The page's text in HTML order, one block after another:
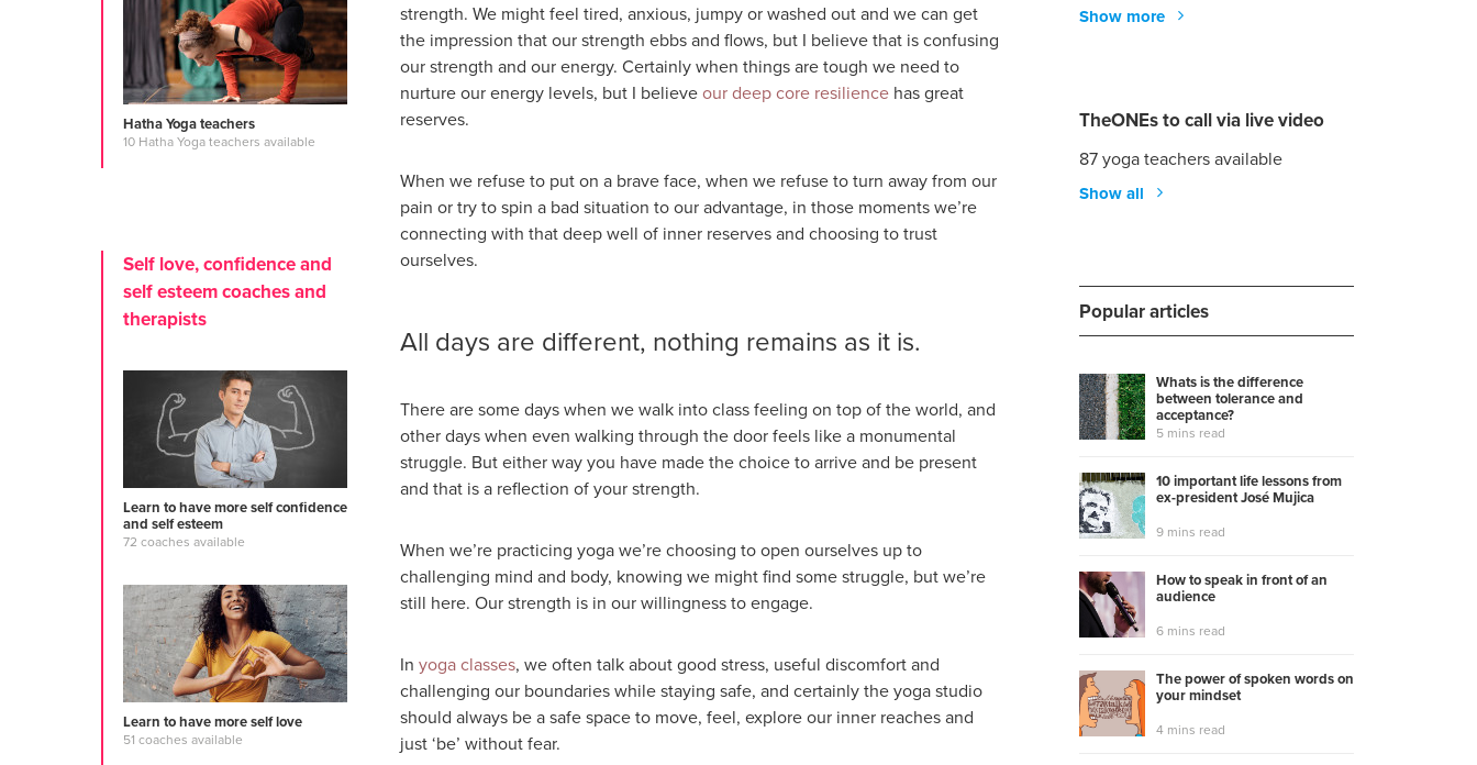
Hatha Yoga teachers
10 Hatha Yoga teachers available
Self love, confidence and
self esteem coaches and
therapists
Learn to have more self confidence
and self esteem
72 coaches available
Learn to have more self love
51 coaches available
strength. We might feel tired, anxious, jumpy or washed out and we can get
the impression that our strength ebbs and flows, but I believe that is confusing
our strength and our energy. Certainly when things are tough we need to
nurture our energy levels, but I believeour deep core resilience has great
reserves.
When we refuse to put on a brave face, when we refuse to turn away from our
pain or try to spin a bad situation to our advantage, in those moments we’re
connecting with that deep well of inner reserves and choosing to trust
ourselves.
All days are different, nothing remains as it is.
There are some days when we walk into class feeling on top of the world, and
other days when even walking through the door feels like a monumental
struggle. But either way you have made the choice to arrive and be present
and that is a reflection of your strength.
When we’re practicing yoga we’re choosing to open ourselves up to
challenging mind and body, knowing we might find some struggle, but we’re
still here. Our strength is in our willingness to engage.
In yoga classes, we often talk about good stress, useful discomfort and
challenging our boundaries while staying safe, and certainly the yoga studio
should always be a safe space to move, feel, explore our inner reaches and
just ‘be’ without fear.
Show more
TheONEs to call via live video
87 yoga teachers available
Show all
Popular articles
Whats is the difference
between tolerance and
acceptance?
5 mins read
10 important life lessons from
ex-president José Mujica
9 mins read
How to speak in front of an
audience
6 mins read
The power of spoken words on
your mindset
4 mins read